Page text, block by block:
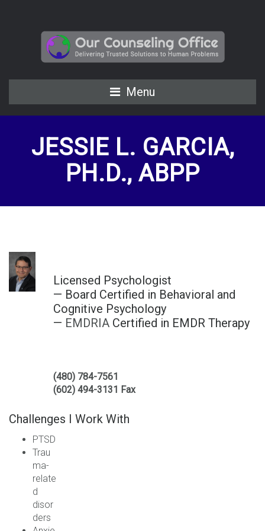
Menu
JESSIE L. GARCIA,
PH.D., ABPP
Licensed Psychologist
— Board Certified in Behavioral and
Cognitive Psychology
— EMDRIA Certified in EMDR Therapy
(480) 784-7561
(602) 494-3131 Fax
Challenges I Work With
PTSD
Trau
ma-
relate
d
disor
ders